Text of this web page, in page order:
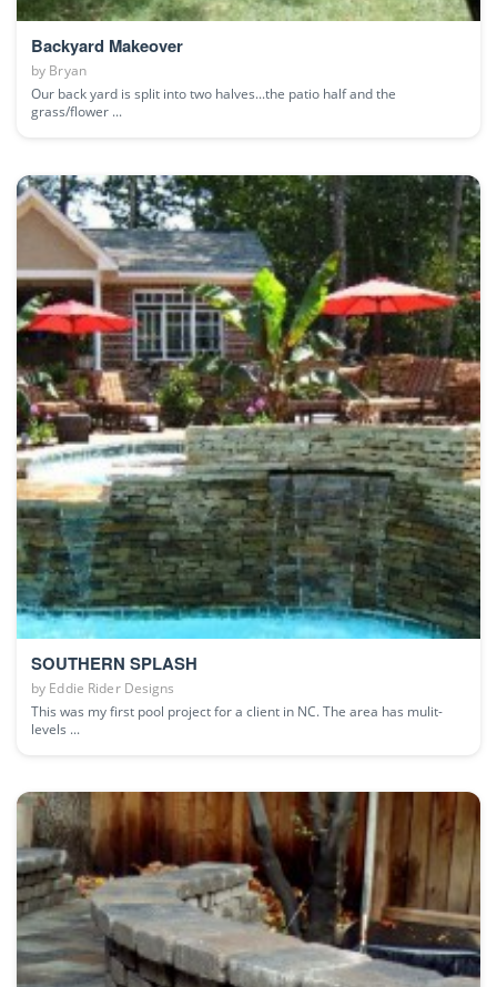
Backyard Makeover
by Bryan
Our back yard is split into two halves...the patio half and the
grass/flower ...
SOUTHERN SPLASH
by Eddie Rider Designs
This was my first pool project for a client in NC. The area has mulit-
levels ...